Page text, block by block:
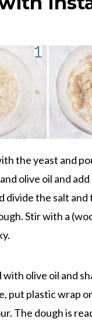
the yeast and
olive oil and
divide the salt
Stir with a
with olive oil and
put plastic wrap
The dough is